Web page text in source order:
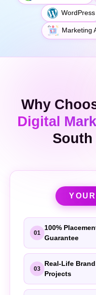
WordPress
Marketing
Why
Digital
South
01
100%
Guarantee
03
Real-Life Brand
Projects